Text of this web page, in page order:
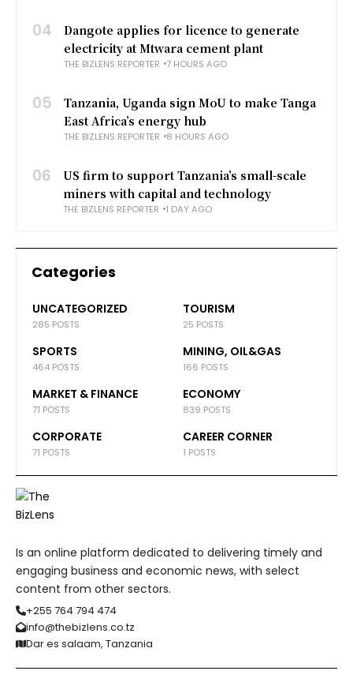
04
Dangote applies for licence to generate
electricity at Mtwara cement plant
THE BIZLENS REPORTER 7 HOURS AGO
05
Tanzania, Uganda sign MoU to make Tanga
East Africa’s energy hub
THE BIZLENS REPORTER 8 HOURS AGO
06
US firm to support Tanzania’s small-scale
miners with capital and technology
THE BIZLENS REPORTER 1 DAY AGO
Categories
UNCATEGORIZED
285 POSTS
TOURISM
25 POSTS
SPORTS
464 POSTS
MINING, OIL&GAS
166 POSTS
MARKET & FINANCE
71 POSTS
ECONOMY
839 POSTS
CORPORATE
71 POSTS
CAREER CORNER
1 POSTS
Is an online platform dedicated to delivering timely and
engaging business and economic news, with select
content from other sectors.
+255 764 794 474
info@thebizlens.co.tz
Dar es salaam, Tanzania